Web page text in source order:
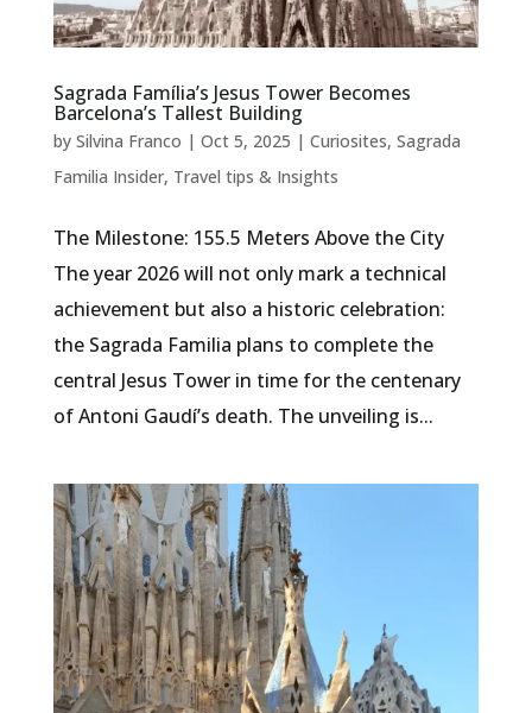
Sagrada Família’s Jesus Tower Becomes
Barcelona’s Tallest Building
by Silvina Franco | Oct 5, 2025 | Curiosites, Sagrada
Familia Insider, Travel tips & Insights
The Milestone: 155.5 Meters Above the City
The year 2026 will not only mark a technical
achievement but also a historic celebration:
the Sagrada Familia plans to complete the
central Jesus Tower in time for the centenary
of Antoni Gaudí’s death. The unveiling is...